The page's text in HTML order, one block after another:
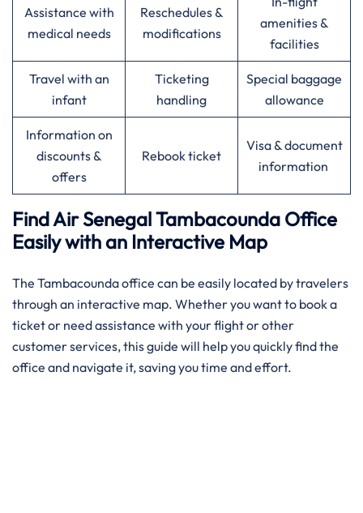
Assistance with
medical needs
Reschedules &
modifications
amenities &
facilities
Travel with an
infant
Ticketing
handling
Special baggage
allowance
Information on
discounts &
offers
Rebook ticket
Visa & document
information
Find Air Senegal Tambacounda Office
Easily with an Interactive Map​‍‌
The ​‍​‌‍​‍‌​‍​‌‍Tambacounda office can be easily located by travelers
through an interactive map. Whether you want to book a
ticket or need assistance with your flight or other
customer services, this guide will help you quickly find the
office and navigate it, saving you time and effort.